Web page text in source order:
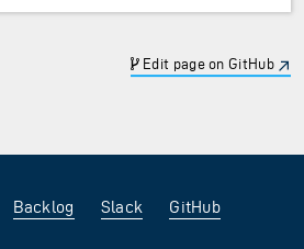
Edit page on GitHub
Backlog Slack GitHub